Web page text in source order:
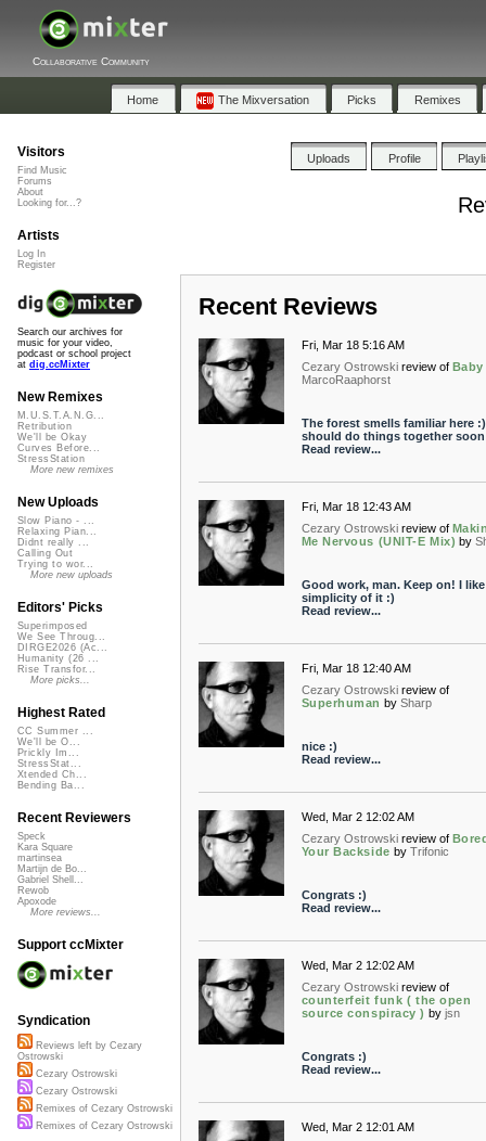
Collaborative Community
Home The Mixversation Picks Remixes
Uploads Profile
Recent Reviews
Fri, Mar 18 5:16 AM
Cezary Ostrowski review of Baby
MarcoRaaphorst
The forest smells familiar here :)
should do things together soon
Read review...
Fri, Mar 18 12:43 AM
Cezary Ostrowski review of
Me Nervous (UNIT-E Mix) by
Good work, man. Keep on! I
simplicity of it :)
Read review...
Fri, Mar 18 12:40 AM
Cezary Ostrowski review of
Superhuman by Sharp
nice :)
Read review...
Wed, Mar 2 12:02 AM
Cezary Ostrowski review of
Your Backside by Trifonic
Congrats :)
Read review...
Wed, Mar 2 12:02 AM
Cezary Ostrowski review of
counterfeit funk ( the open
source conspiracy ) by jsn
Congrats :)
Read review...
Wed, Mar 2 12:01 AM
Visitors
Find Music
Forums
About
Looking for...?
Artists
Log In
Register
Search our archives for
music for your video,
podcast or school project
at dig.ccMixter
New Remixes
M.U.S.T.A.N.G...
Retribution
We'll be Okay
Curves Before...
StressStation
More new remixes
New Uploads
Slow Piano - ...
Relaxing Pian...
Didnt really ...
Calling Out
Trying to wor...
More new uploads
Editors' Picks
Superimposed
We See Throug...
DIRGE2026 (Ac...
Humanity (26 ...
Rise Transfor...
More picks...
Highest Rated
CC Summer ...
We'll be O...
Prickly Im...
StressStat...
Xtended Ch...
Bending Ba...
Recent Reviewers
Speck
Kara Square
martinsea
Martijn de Bo...
Gabriel Shell...
Rewob
Apoxode
More reviews...
Support ccMixter
Syndication
Reviews left by Cezary
Ostrowski
Cezary Ostrowski
Cezary Ostrowski
Remixes of Cezary Ostrowski
Remixes of Cezary Ostrowski